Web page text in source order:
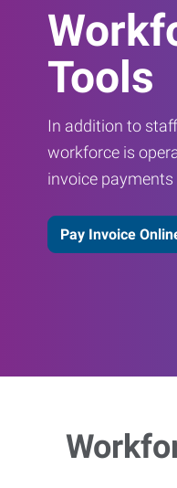
Tools
In addition to
workforce is
invoice
Pay Invoice